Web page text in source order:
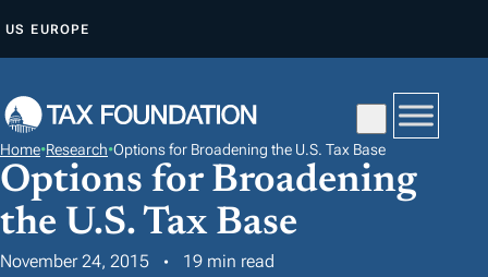
P
O
C
O
N
US EUROPE
Home•Research•Options for Broadening the U.S. Tax Base
Options for Broadening
the U.S. Tax Base
November 24, 2015
19 min read